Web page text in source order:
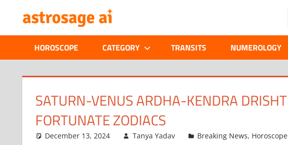
content
ASTROLOGICAL
JOURNAL
–
ASTROSAGE
HOROSCOPE CATEGORY TRANSITS NUMEROLOGY
SATURN-VENUS ARDHA-KENDRA
FORTUNATE ZODIACS
December 13, 2024 Tanya Yadav Breaking News, Horoscope